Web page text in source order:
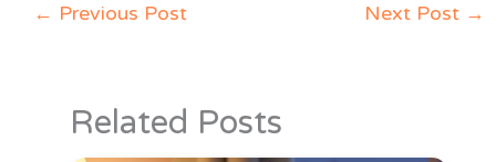
← Previous Post Next Post →
Related Posts